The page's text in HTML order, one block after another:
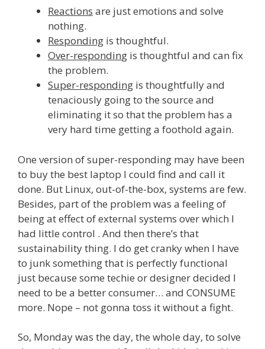
Reactions are just emotions and solve
nothing.
Responding is thoughtful.
Over-responding is thoughtful and can fix
the problem.
Super-responding is thoughtfully and
tenaciously going to the source and
eliminating it so that the problem has a
very hard time getting a foothold again.
One version of super-responding may have been
to buy the best laptop I could find and call it
done. But Linux, out-of-the-box, systems are few.
Besides, part of the problem was a feeling of
being at effect of external systems over which I
had little control . And then there’s that
sustainability thing. I do get cranky when I have
to junk something that is perfectly functional
just because some techie or designer decided I
need to be a better consumer… and CONSUME
more. Nope – not gonna toss it without a fight.
So, Monday was the day, the whole day, to solve